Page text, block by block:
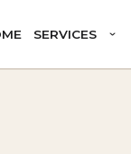
SERVICES